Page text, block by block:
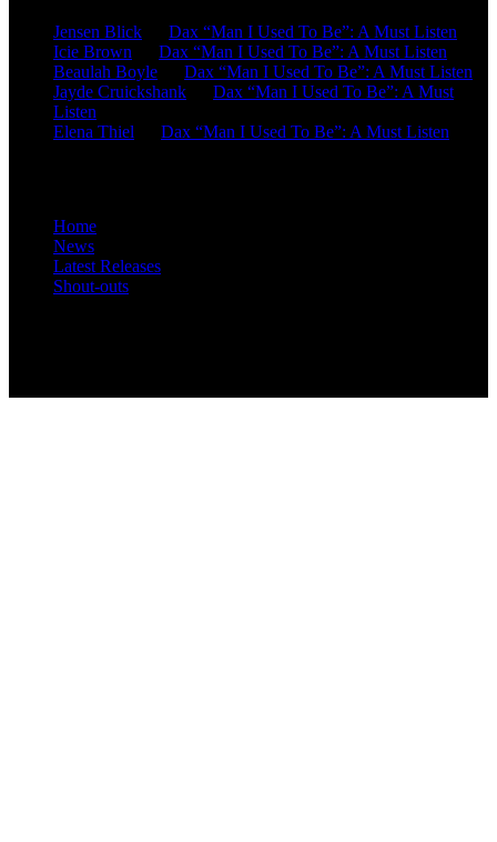
Jensen Blick
Dax “Man I Used To Be”: A Must Listen
Icie Brown
Dax “Man I Used To Be”: A Must Listen
Beaulah Boyle
Dax “Man I Used To Be”: A Must Listen
Jayde Cruickshank
Dax “Man I Used To Be”: A Must
Listen
Elena Thiel
Dax “Man I Used To Be”: A Must Listen
Home
News
Latest Releases
Shout-outs